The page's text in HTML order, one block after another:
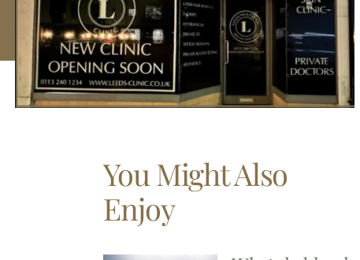
You Might Also
Enjoy